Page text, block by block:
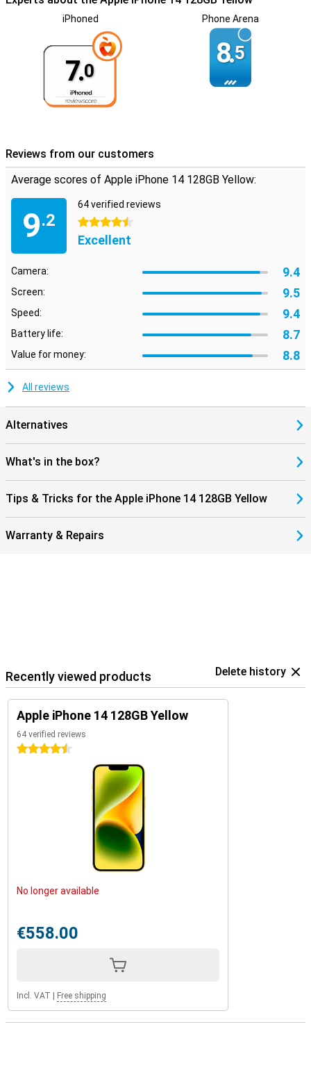
iPhoned
7.0
Phone Arena
8.5
Reviews from our customers
Average scores of Apple iPhone 14 128GB Yellow:
9.2
64 verified reviews
4.5 stars
Excellent
Camera: 9.4
Screen: 9.5
Speed: 9.4
Battery life: 8.7
Value for money: 8.8
All reviews
Alternatives
What's in the box?
Tips & Tricks for the Apple iPhone 14 128GB Yellow
Warranty & Repairs
Recently viewed products Delete history
Apple iPhone 14 128GB Yellow
64 verified reviews
4.5 stars
No longer available
€558.00
Incl. VAT Free shipping